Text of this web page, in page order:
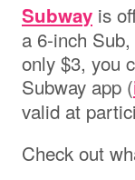
Subway is
a 6-inch
only $3, you
Subway app (
valid at
Check out